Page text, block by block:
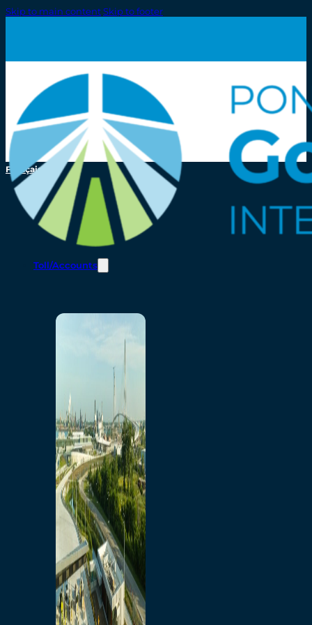
Skip to main contentSkip to footer
Français
Toll/Accounts
Home
Toll/Accounts
Breakaway
Rates and Calculator
Tolling Experience
Amenities and Features
Know Howe Before You
Go Howe